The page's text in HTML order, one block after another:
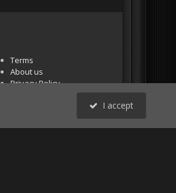
Terms
About us
Privacy Policy
PR Demos (Tracker
I accept